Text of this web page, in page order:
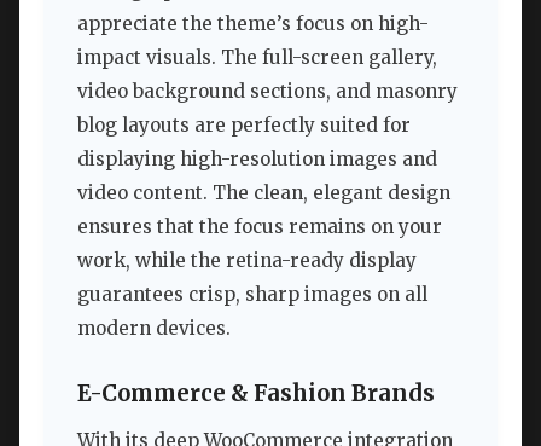
appreciate the theme’s focus on high-
impact visuals. The full-screen gallery,
video background sections, and masonry
blog layouts are perfectly suited for
displaying high-resolution images and
video content. The clean, elegant design
ensures that the focus remains on your
work, while the retina-ready display
guarantees crisp, sharp images on all
modern devices.
E-Commerce & Fashion Brands
With its deep WooCommerce integration